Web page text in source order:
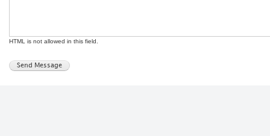
HTML is not allowed in this field.